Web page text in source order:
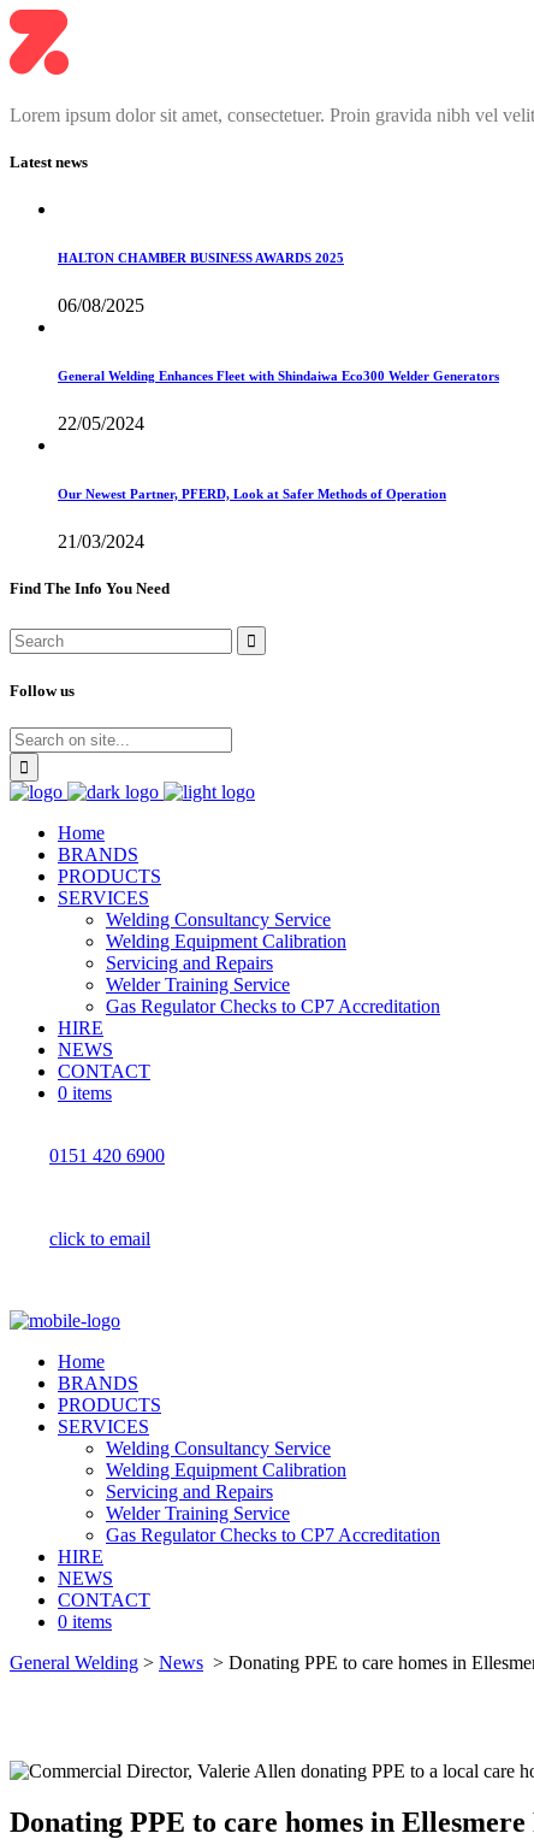
Lorem ipsum dolor sit amet, consectetuer. Proin gravida nibh vel
Latest news
HALTON CHAMBER BUSINESS AWARDS 2025
06/08/2025
General Welding Enhances Fleet with Shindaiwa Eco300 Welder Generators
22/05/2024
Our Newest Partner, PFERD, Look at Safer Methods of Operation
21/03/2024
Find The Info You Need
Follow us
Home
BRANDS
PRODUCTS
SERVICES
Welding Consultancy Service
Welding Equipment Calibration
Servicing and Repairs
Welder Training Service
Gas Regulator Checks to CP7 Accreditation
HIRE
NEWS
CONTACT
0 items
0151 420 6900
click to email
Home
BRANDS
PRODUCTS
SERVICES
Welding Consultancy Service
Welding Equipment Calibration
Servicing and Repairs
Welder Training Service
Gas Regulator Checks to CP7 Accreditation
HIRE
NEWS
CONTACT
0 items
General Welding > News > Donating PPE to care homes in
Donating PPE to care homes in